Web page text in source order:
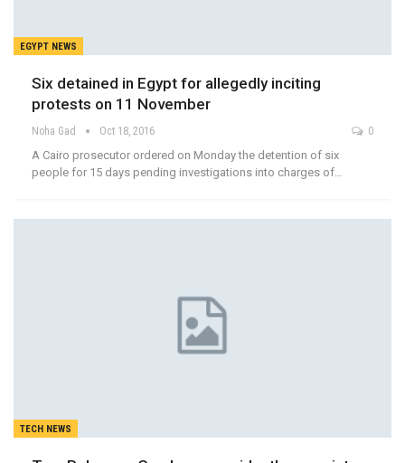
EGYPT NEWS
Six detained in Egypt for allegedly inciting
protests on 11 November
Noha Gad Oct 18, 2016 0
A Cairo prosecutor ordered on Monday the detention of six
people for 15 days pending investigations into charges of…
TECH NEWS